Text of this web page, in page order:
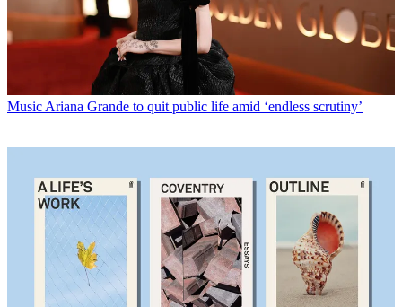
MusicAriana Grande to quit public life amid ‘endless scrutiny’